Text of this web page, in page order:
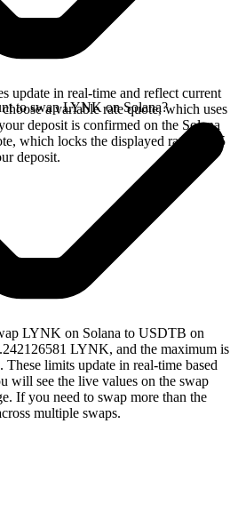
update in real-time and reflect current
a variable rate quote, which uses
deposit is confirmed on the Solana
which locks the displayed rate for 15
deposit.
to swap LYNK on Solana?
LYNK on Solana to USDTB on
LYNK, and the maximum is
limits update in real-time based
will see the live values on the swap
If you need to swap more than the
multiple swaps.